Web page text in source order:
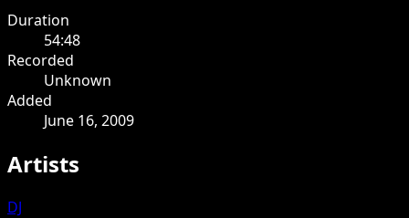
Duration
54:48
Recorded
Unknown
Added
June 16, 2009
Artists
DJ